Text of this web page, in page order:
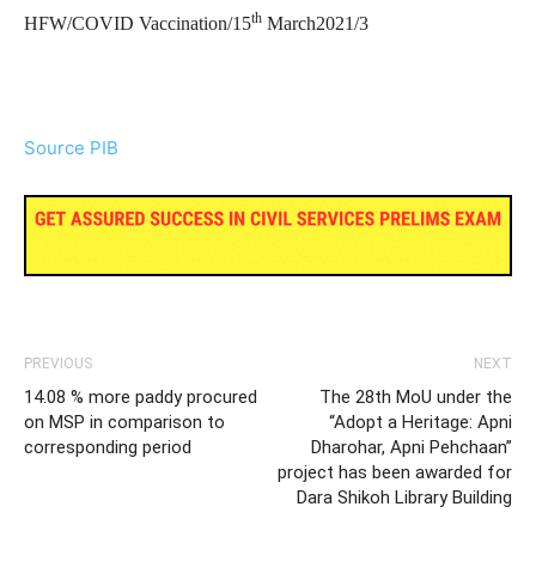
HFW/COVID Vaccination/15th March2021/3
Source PIB
PREVIOUS
14.08 % more paddy procured
on MSP in comparison to
corresponding period
NEXT
The 28th MoU under the
“Adopt a Heritage: Apni
Dharohar, Apni Pehchaan”
project has been awarded for
Dara Shikoh Library Building